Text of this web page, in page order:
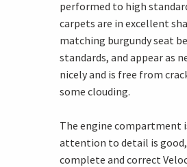
performed to high
carpets are in excellent
matching burgundy seat
standards, and appear as
nicely and is free from
some clouding.
The engine compartment
attention to detail is good,
complete and correct